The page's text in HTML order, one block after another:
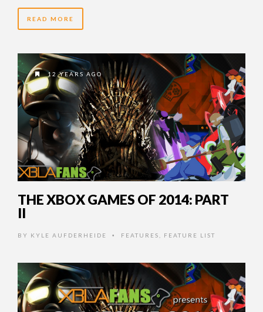
READ MORE
12 YEARS AGO
THE XBOX GAMES OF 2014: PART
II
BY KYLE AUFDERHEIDE • FEATURES FEATURE LIST